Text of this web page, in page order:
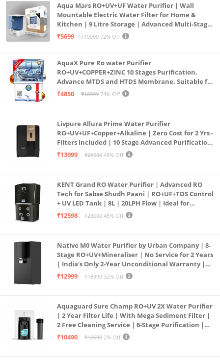
Aqua Mars RO+UV+UF Water Purifier | Wall
Mountable Electric Water Filter for Home &
Kitchen | 9 Litre Storage | Advanced Multi-Stage
Purification | Safe & Healthy Drinking Water
₹5699 ₹19999 72% Off
AquaX Pure Ro water Purifier
RO+UV+COPPER+ZINC 10 Stages Purification.
Advance MTDS and HTDS Membrane, Suitable for
all type water with 1 Year Warranty. (AQUA X
₹4850 ₹18999 74% Off
Livpure Allura Prime Water Purifier
RO+UV+UF+Copper+Alkaline | Zero Cost for 2 Yrs -
Filters Included | 10 Stage Advanced Purification
| In Tank UV Sterilisation | 7 Ltr
₹13999 ₹26990 48% Off
KENT Grand RO Water Purifier | Advanced RO
Tech for Sabse Shudh Paani | RO+UF+TDS Control
+ UV LED Tank | 8L | 20LPH Flow | Ideal for
Borewell/Tanker/Municipal Water | Largest
₹12598 ₹23000 45% Off
Native M0 Water Purifier by Urban Company | 8-
Stage RO+UV+Mineraliser | No Service for 2 Years
| India’s Only 2-Year Unconditional Warranty |
Free Pre-filter
₹12999 ₹18999 32% Off
Aquaguard Sure Champ RO+UV 2X Water Purifier
| 2 Year Filter Life | With Mega Sediment Filter |
2 Free Cleaning Service | 6-Stage Purification |
Large 6L Storage | India’s No.1 Purifier*
₹10490 ₹10699 2% Off